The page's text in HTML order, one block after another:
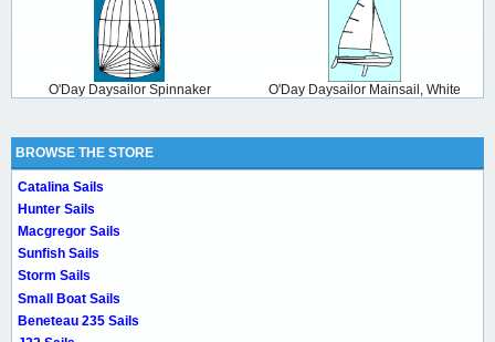
O'Day Daysailor Spinnaker O'Day Daysailor Mainsail, White
BROWSE THE STORE
Catalina Sails
Hunter Sails
Macgregor Sails
Sunfish Sails
Storm Sails
Small Boat Sails
Beneteau 235 Sails